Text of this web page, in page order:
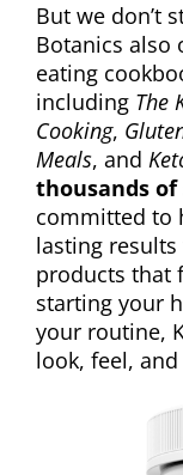
But we don’t
Botanics also
eating
including The
Cooking,
Meals, and
thousands
committed to
lasting
products that
starting your
your routine,
look, feel,